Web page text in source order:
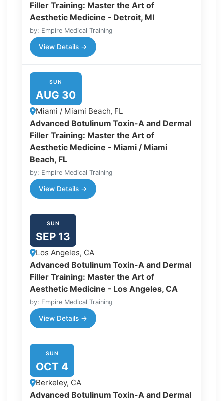
Filler Training: Master the Art of
Aesthetic Medicine - Detroit, MI
by: Empire Medical Training
View Details →
SUN
AUG 30
Miami / Miami Beach, FL
Advanced Botulinum Toxin-A and Dermal
Filler Training: Master the Art of
Aesthetic Medicine - Miami / Miami
Beach, FL
by: Empire Medical Training
View Details →
SUN
SEP 13
Los Angeles, CA
Advanced Botulinum Toxin-A and Dermal
Filler Training: Master the Art of
Aesthetic Medicine - Los Angeles, CA
by: Empire Medical Training
View Details →
SUN
OCT 4
Berkeley, CA
Advanced Botulinum Toxin-A and Dermal